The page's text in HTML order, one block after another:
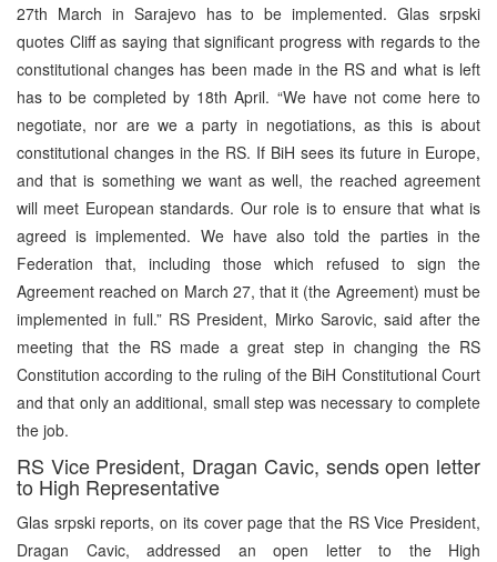
27th March in Sarajevo has to be implemented. Glas srpski
quotes Cliff as saying that significant progress with regards to the
constitutional changes has been made in the RS and what is left
has to be completed by 18th April. “We have not come here to
negotiate, nor are we a party in negotiations, as this is about
constitutional changes in the RS. If BiH sees its future in Europe,
and that is something we want as well, the reached agreement
will meet European standards. Our role is to ensure that what is
agreed is implemented. We have also told the parties in the
Federation that, including those which refused to sign the
Agreement reached on March 27, that it (the Agreement) must be
implemented in full.” RS President, Mirko Sarovic, said after the
meeting that the RS made a great step in changing the RS
Constitution according to the ruling of the BiH Constitutional Court
and that only an additional, small step was necessary to complete
the job.
RS Vice President, Dragan Cavic, sends open letter
to High Representative
Glas srpski reports, on its cover page that the RS Vice President,
Dragan Cavic, addressed an open letter to the High